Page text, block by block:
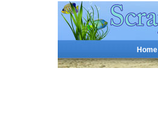
Home